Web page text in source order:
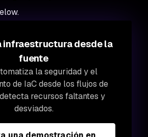
infraestructura desde la
fuente
la seguridad y el
de IaC desde los flujos de
recursos faltantes y
desviados.